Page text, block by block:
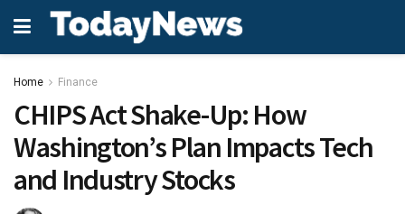
Home Finance
CHIPS Act Shake-Up: How
Washington’s Plan Impacts Tech
and Industry Stocks